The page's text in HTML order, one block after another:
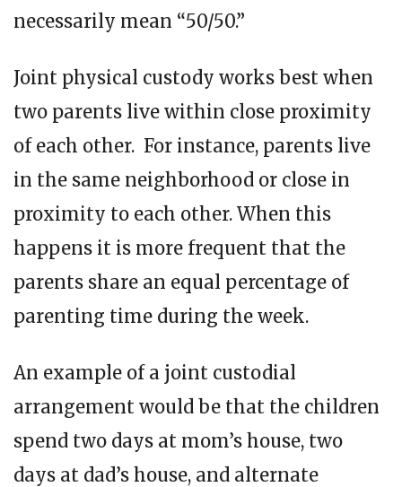
necessarily mean “50/50.”
Joint physical custody works best when
two parents live within close proximity
of each other. For instance, parents live
in the same neighborhood or close in
proximity to each other. When this
happens it is more frequent that the
parents share an equal percentage of
parenting time during the week.
An example of a joint custodial
arrangement would be that the children
spend two days at mom’s house, two
days at dad’s house, and alternate